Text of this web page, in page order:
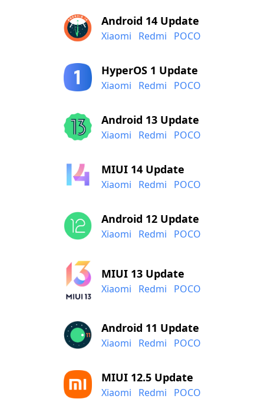
Android 14 Update
Xiaomi Redmi POCO
HyperOS 1 Update
Xiaomi Redmi POCO
Android 13 Update
Xiaomi Redmi POCO
MIUI 14 Update
Xiaomi Redmi POCO
Android 12 Update
Xiaomi Redmi POCO
MIUI 13 Update
Xiaomi Redmi POCO
Android 11 Update
Xiaomi Redmi POCO
MIUI 12.5 Update
Xiaomi Redmi POCO